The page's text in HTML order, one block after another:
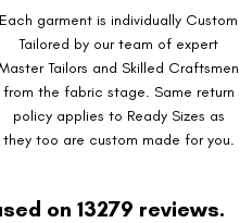
Each garment is individually Custom
Tailored by our team of expert
Tailors and Skilled Craftsmen
from the fabric stage. Same return
policy applies to Ready Sizes as
they too are custom made for you.
on 13279 reviews.